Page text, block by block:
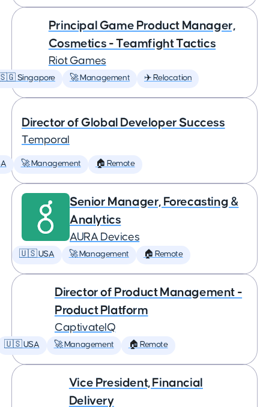
Principal Game Product Manager,
Cosmetics - Teamfight Tactics
Riot Games
Singapore 🚀 Management ✈️ Relocation
Director of Global Developer Success
Temporal
🚀 Management 🏠 Remote
Senior Manager, Forecasting &
Analytics
AURA Devices
🇺🇸 USA 🚀 Management 🏠 Remote
Director of Product Management -
Product Platform
CaptivateIQ
🇺🇸 USA 🚀 Management 🏠 Remote
Vice President, Financial
Delivery